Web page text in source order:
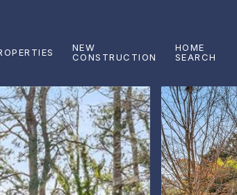
NEW
CONSTRUCTION
HOME
SEARCH